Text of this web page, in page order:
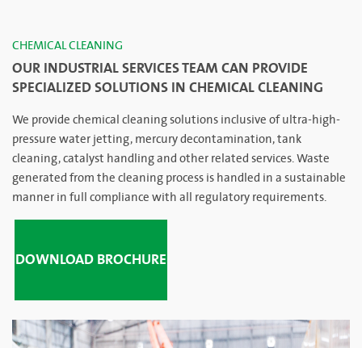
CHEMICAL CLEANING
OUR INDUSTRIAL SERVICES TEAM CAN PROVIDE
SPECIALIZED SOLUTIONS IN CHEMICAL CLEANING
We provide chemical cleaning solutions inclusive of ultra-high-
pressure water jetting, mercury decontamination, tank
cleaning, catalyst handling and other related services. Waste
generated from the cleaning process is handled in a sustainable
manner in full compliance with all regulatory requirements.
DOWNLOAD BROCHURE